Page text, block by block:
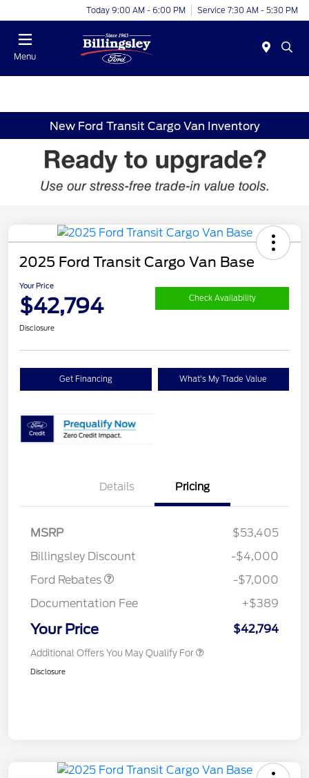
Today 9:00 AM - 6:00 PM Service 7:30 AM - 5:30 PM
Menu
New Ford Transit Cargo Van Inventory
2025 Ford Transit Cargo Van Base
Your Price
$42,794 Check Availability
Disclosure
Get Financing What's My Trade Value
Details Pricing
MSRP
$53,405
Billingsley Discount
-$4,000
Ford Rebates
Model Year Closeout
-$7,000
Documentation Fee
+$389
Your Price $42,794
Additional Offers You May Qualify For
Disclosure